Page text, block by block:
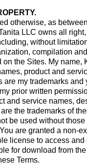
otherwise, as
LLC owns all
without
compilation
on the Sites. My name,
product and
are my trademarks and
prior written
and service names,
the trademarks of
be used without
are granted a non-
license to access and
for download from
Terms.